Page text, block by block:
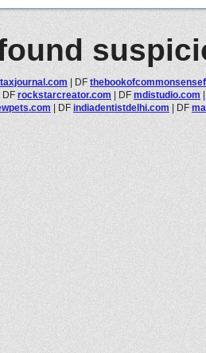
| DF
DF rockstarcreator.com | DF mdistudio.com
| DF indiadentistdelhi.com | DF